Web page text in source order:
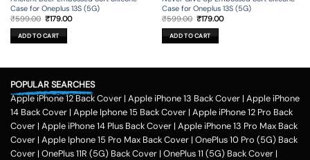
Case for Oneplus 13S (5G)
₹599.00 Original
was:
₹599.00.
₹179.00Current
ADD TO CART
Case for Oneplus 13S (5G)
₹599.00 Original
was:
₹599.00.
₹179.00Current
ADD TO CART
POPULAR SEARCHES
Apple iPhone 12 Back Cover | Apple iPhone 13 Back Cover | Apple iPhone
14 Back Cover | Apple Iphone 15 Back Cover | Apple iPhone 12 Pro Back
Cover | Apple iPhone 14 Plus Back Cover | Apple iPhone 13 Pro Max Back
Cover | Apple Iphone 15 Pro Max Back Cover | OnePlus 10 Pro (5G) Back
Cover | OnePlus 11R (5G) Back Cover | OnePlus 11 (5G) Back Cover |